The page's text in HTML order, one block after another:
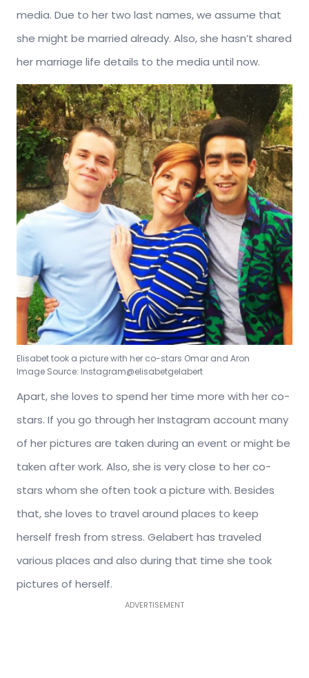
media. Due to her two last names, we assume that
she might be married already. Also, she hasn’t shared
her marriage life details to the media until now.
Elisabet took a picture with her co-stars Omar and Aron
Image Source: Instagram@elisabetgelabert
Apart, she loves to spend her time more with her co-
stars. If you go through her Instagram account many
of her pictures are taken during an event or might be
taken after work. Also, she is very close to her co-
stars whom she often took a picture with. Besides
that, she loves to travel around places to keep
herself fresh from stress. Gelabert has traveled
various places and also during that time she took
pictures of herself.
ADVERTISEMENT